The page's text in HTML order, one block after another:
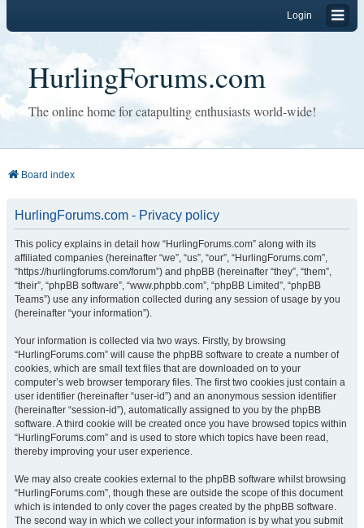
Login
HurlingForums.com
The online home for catapulting enthusiasts world-wide!
Board index
HurlingForums.com - Privacy policy
This policy explains in detail how “HurlingForums.com” along with its
affiliated companies (hereinafter “we”, “us”, “our”, “HurlingForums.com”,
“https://hurlingforums.com/forum”) and phpBB (hereinafter “they”, “them”,
“their”, “phpBB software”, “www.phpbb.com”, “phpBB Limited”, “phpBB
Teams”) use any information collected during any session of usage by you
(hereinafter “your information”).
Your information is collected via two ways. Firstly, by browsing
“HurlingForums.com” will cause the phpBB software to create a number of
cookies, which are small text files that are downloaded on to your
computer’s web browser temporary files. The first two cookies just contain a
user identifier (hereinafter “user-id”) and an anonymous session identifier
(hereinafter “session-id”), automatically assigned to you by the phpBB
software. A third cookie will be created once you have browsed topics within
“HurlingForums.com” and is used to store which topics have been read,
thereby improving your user experience.
We may also create cookies external to the phpBB software whilst browsing
“HurlingForums.com”, though these are outside the scope of this document
which is intended to only cover the pages created by the phpBB software.
The second way in which we collect your information is by what you submit